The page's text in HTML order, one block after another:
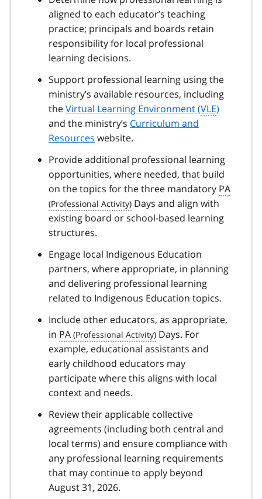
aligned to each educator’s teaching
practice; principals and boards retain
responsibility for local professional
learning decisions.
Support professional learning using the
ministry’s available resources, including
theVirtual Learning Environment (VLE)
and the ministry’s Curriculum and
Resources website.
Provide additional professional learning
opportunities, where needed, that build
on the topics for the three mandatory PA
Days and align with
existing board or school-based learning
structures.
Engage local Indigenous Education
partners, where appropriate, in planning
and delivering professional learning
related to Indigenous Education topics.
Include other educators, as appropriate,
in PA
Days. For
example, educational assistants and
early childhood educators may
participate where this aligns with local
context and needs.
Review their applicable collective
agreements (including both central and
local terms) and ensure compliance with
any professional learning requirements
that may continue to apply beyond
August 31, 2026.